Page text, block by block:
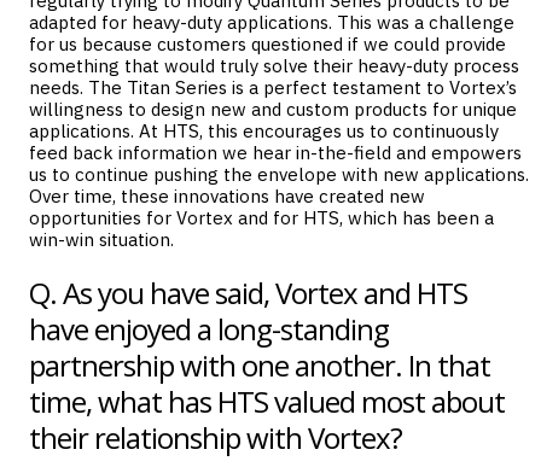
adapted for heavy-duty applications. This was a challenge
for us because customers questioned if we could provide
something that would truly solve their heavy-duty process
needs. The Titan Series is a perfect testament to Vortex’s
willingness to design new and custom products for unique
applications. At HTS, this encourages us to continuously
feed back information we hear in-the-field and empowers
us to continue pushing the envelope with new applications.
Over time, these innovations have created new
opportunities for Vortex and for HTS, which has been a
win-win situation.
Q. As you have said, Vortex and HTS
have enjoyed a long-standing
partnership with one another. In that
time, what has HTS valued most about
their relationship with Vortex?